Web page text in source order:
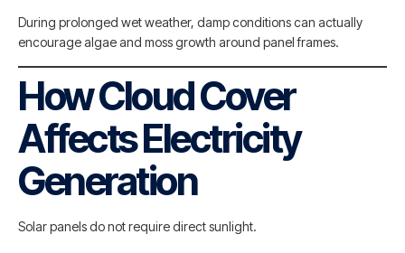
During prolonged wet weather, damp conditions can actually
encourage algae and moss growth around panel frames.
How Cloud Cover
Affects Electricity
Generation
Solar panels do not require direct sunlight.